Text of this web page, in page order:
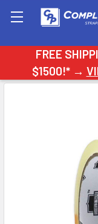
FREE
$1500!* →
Search